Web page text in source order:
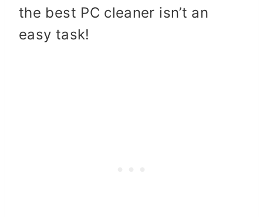
the best PC cleaner isn’t an
easy task!